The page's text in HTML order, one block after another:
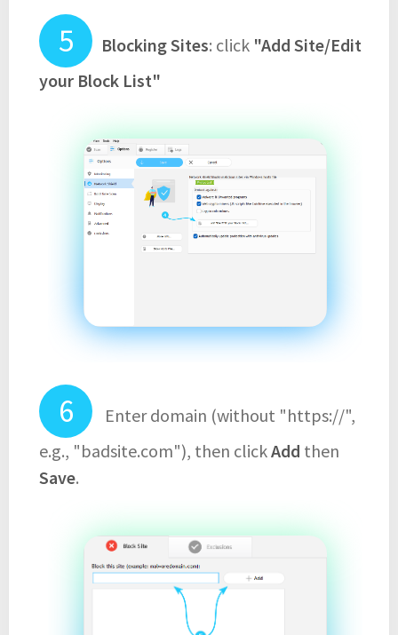
Blocking Sites: click "Add Site/Edit
your Block List"
Enter domain (without "https://",
e.g., "badsite.com"), then clickAdd then
Save.